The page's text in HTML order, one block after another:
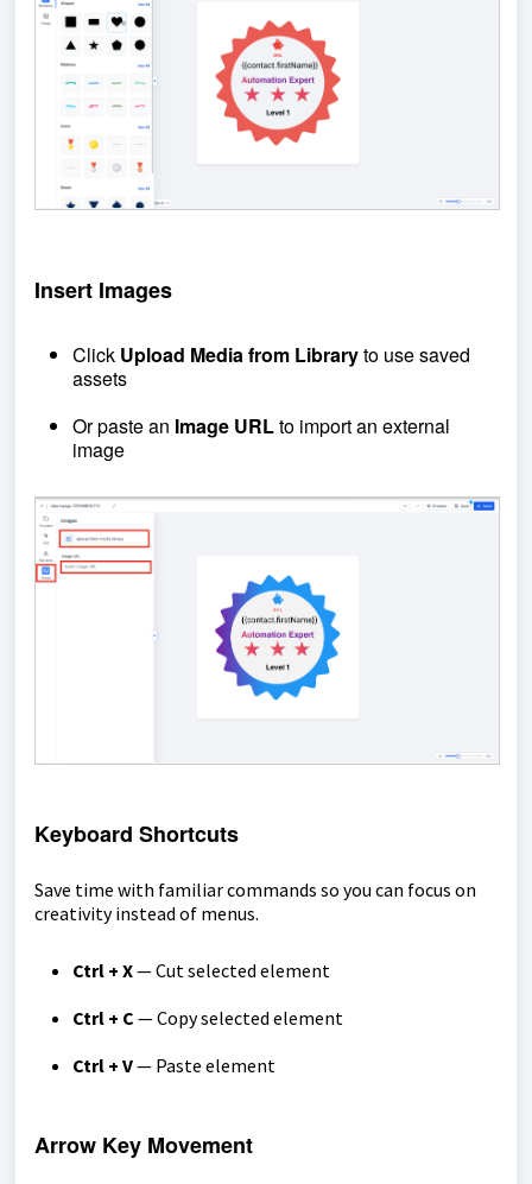
Insert Images
Click Upload Media from Libraryto use saved
assets
Or paste an Image URLto import an external
image
Keyboard Shortcuts
Save time with familiar commands so you can focus on
creativity instead of menus.
Ctrl + X— Cut selected element
Ctrl + C — Copy selected element
Ctrl + V— Paste element
Arrow Key Movement